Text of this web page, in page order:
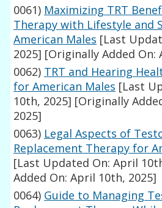
0061) Maximizing TRT
Therapy with Lifestyle and
American Males [Last
2025] [Originally Added On:
0062) TRT and Hearing
for American Males [Last
10th, 2025] [Originally
2025]
0063) Legal Aspects of
Replacement Therapy for
[Last Updated On: April
Added On: April 10th, 2025]
0064) Guide to Managing